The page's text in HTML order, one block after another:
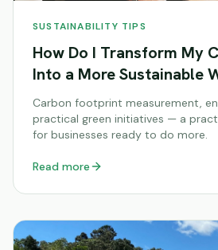
SUSTAINABILITY TIPS
How Do I Transform My
Into a More Sustainable
Carbon footprint measurement,
practical green initiatives — a
for businesses ready to do more.
Read more